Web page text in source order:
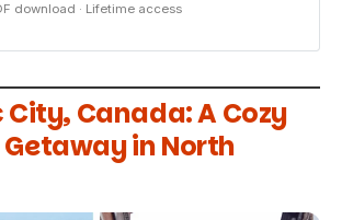
download · Lifetime access
City, Canada: A Cozy
in North